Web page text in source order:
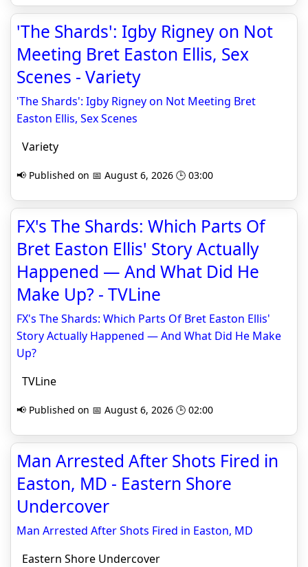
'The Shards': Igby Rigney on Not
Meeting Bret Easton Ellis, Sex
Scenes - Variety
'The Shards': Igby Rigney on Not Meeting Bret
Easton Ellis, Sex Scenes
Variety
📢 Published on 📅 August 6, 2026 🕒 03:00
FX's The Shards: Which Parts Of
Bret Easton Ellis' Story Actually
Happened — And What Did He
Make Up? - TVLine
FX's The Shards: Which Parts Of Bret Easton Ellis'
Story Actually Happened — And What Did He Make
Up?
TVLine
📢 Published on 📅 August 6, 2026 🕒 02:00
Man Arrested After Shots Fired in
Easton, MD - Eastern Shore
Undercover
Man Arrested After Shots Fired in Easton, MD
Eastern Shore Undercover